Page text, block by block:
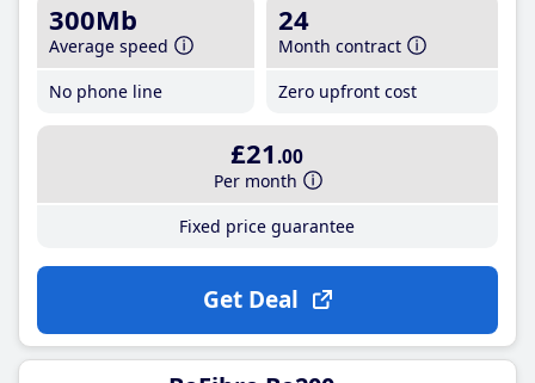
300Mb
Average speed
No phone line
24
Month contract
Zero upfront cost
£21 .00
Per month
Fixed price guarantee
Get Deal